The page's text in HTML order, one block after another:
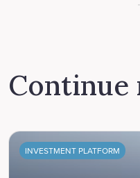
Continue
INVESTMENT PLATFORM